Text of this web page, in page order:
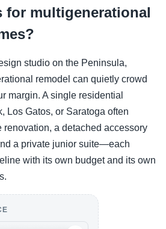
for multigenerational
studio on the Peninsula,
remodel can quietly crowd
margin. A single residential
Los Gatos, or Saratoga often
renovation, a detached accessory
a private junior suite—each
with its own budget and its own